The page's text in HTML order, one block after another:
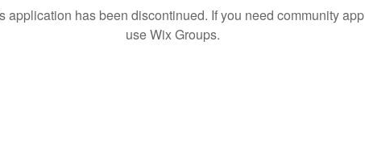
application has been discontinued. If you need community app
use Wix Groups.